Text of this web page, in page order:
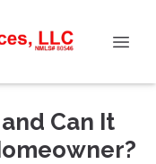
Can It